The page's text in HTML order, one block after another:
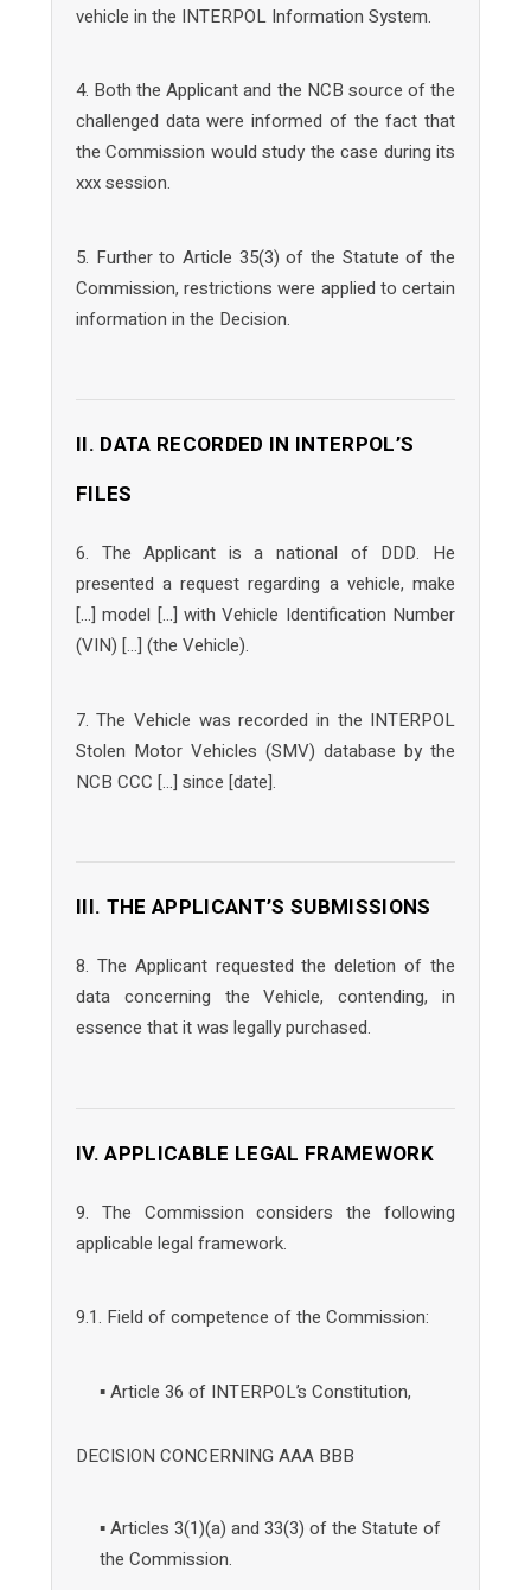
vehicle in the INTERPOL Information System.
4. Both the Applicant and the NCB source of the
challenged data were informed of the fact that
the Commission would study the case during its
xxx session.
5. Further to Article 35(3) of the Statute of the
Commission, restrictions were applied to certain
information in the Decision.
II. DATA RECORDED IN INTERPOL’S
FILES
6. The Applicant is a national of DDD. He
presented a request regarding a vehicle, make
[…] model […] with Vehicle Identification Number
(VIN) […] (the Vehicle).
7. The Vehicle was recorded in the INTERPOL
Stolen Motor Vehicles (SMV) database by the
NCB CCC […] since [date].
III. THE APPLICANT’S SUBMISSIONS
8. The Applicant requested the deletion of the
data concerning the Vehicle, contending, in
essence that it was legally purchased.
IV. APPLICABLE LEGAL FRAMEWORK
9. The Commission considers the following
applicable legal framework.
9.1. Field of competence of the Commission:
▪ Article 36 of INTERPOL’s Constitution,
DECISION CONCERNING AAA BBB
▪ Articles 3(1)(a) and 33(3) of the Statute of
the Commission.